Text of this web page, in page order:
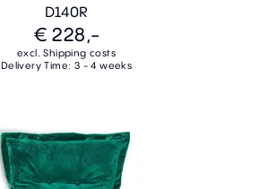
D140R
€ 228,-
excl. Shipping costs
Delivery Time: 3 - 4 weeks